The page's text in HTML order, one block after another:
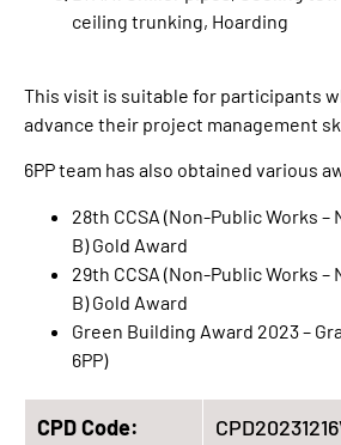
ceiling trunking, Hoarding
This visit is suitable for participants
advance their project management
6PP team has also obtained various
28th CCSA (Non-Public Works –
B) Gold Award
29th CCSA (Non-Public Works –
B) Gold Award
Green Building Award 2023 –
6PP)
CPD Code: